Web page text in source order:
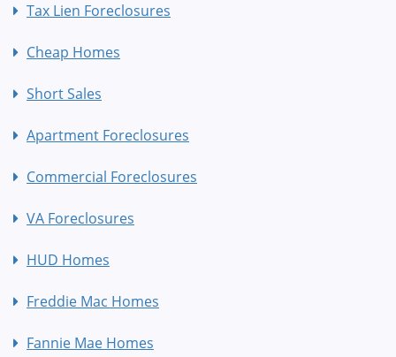
Tax Lien Foreclosures
Cheap Homes
Short Sales
Apartment Foreclosures
Commercial Foreclosures
VA Foreclosures
HUD Homes
Freddie Mac Homes
Fannie Mae Homes